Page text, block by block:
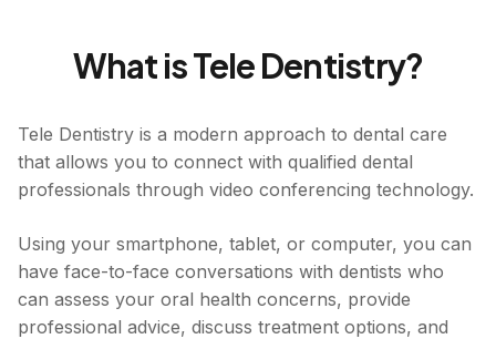
What is Tele Dentistry?
Tele Dentistry is a modern approach to dental care
that allows you to connect with qualified dental
professionals through video conferencing technology.
Using your smartphone, tablet, or computer, you can
have face-to-face conversations with dentists who
can assess your oral health concerns, provide
professional advice, discuss treatment options, and